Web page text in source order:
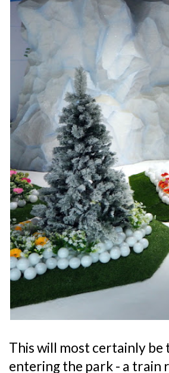
This will most certainly
entering the park - a train